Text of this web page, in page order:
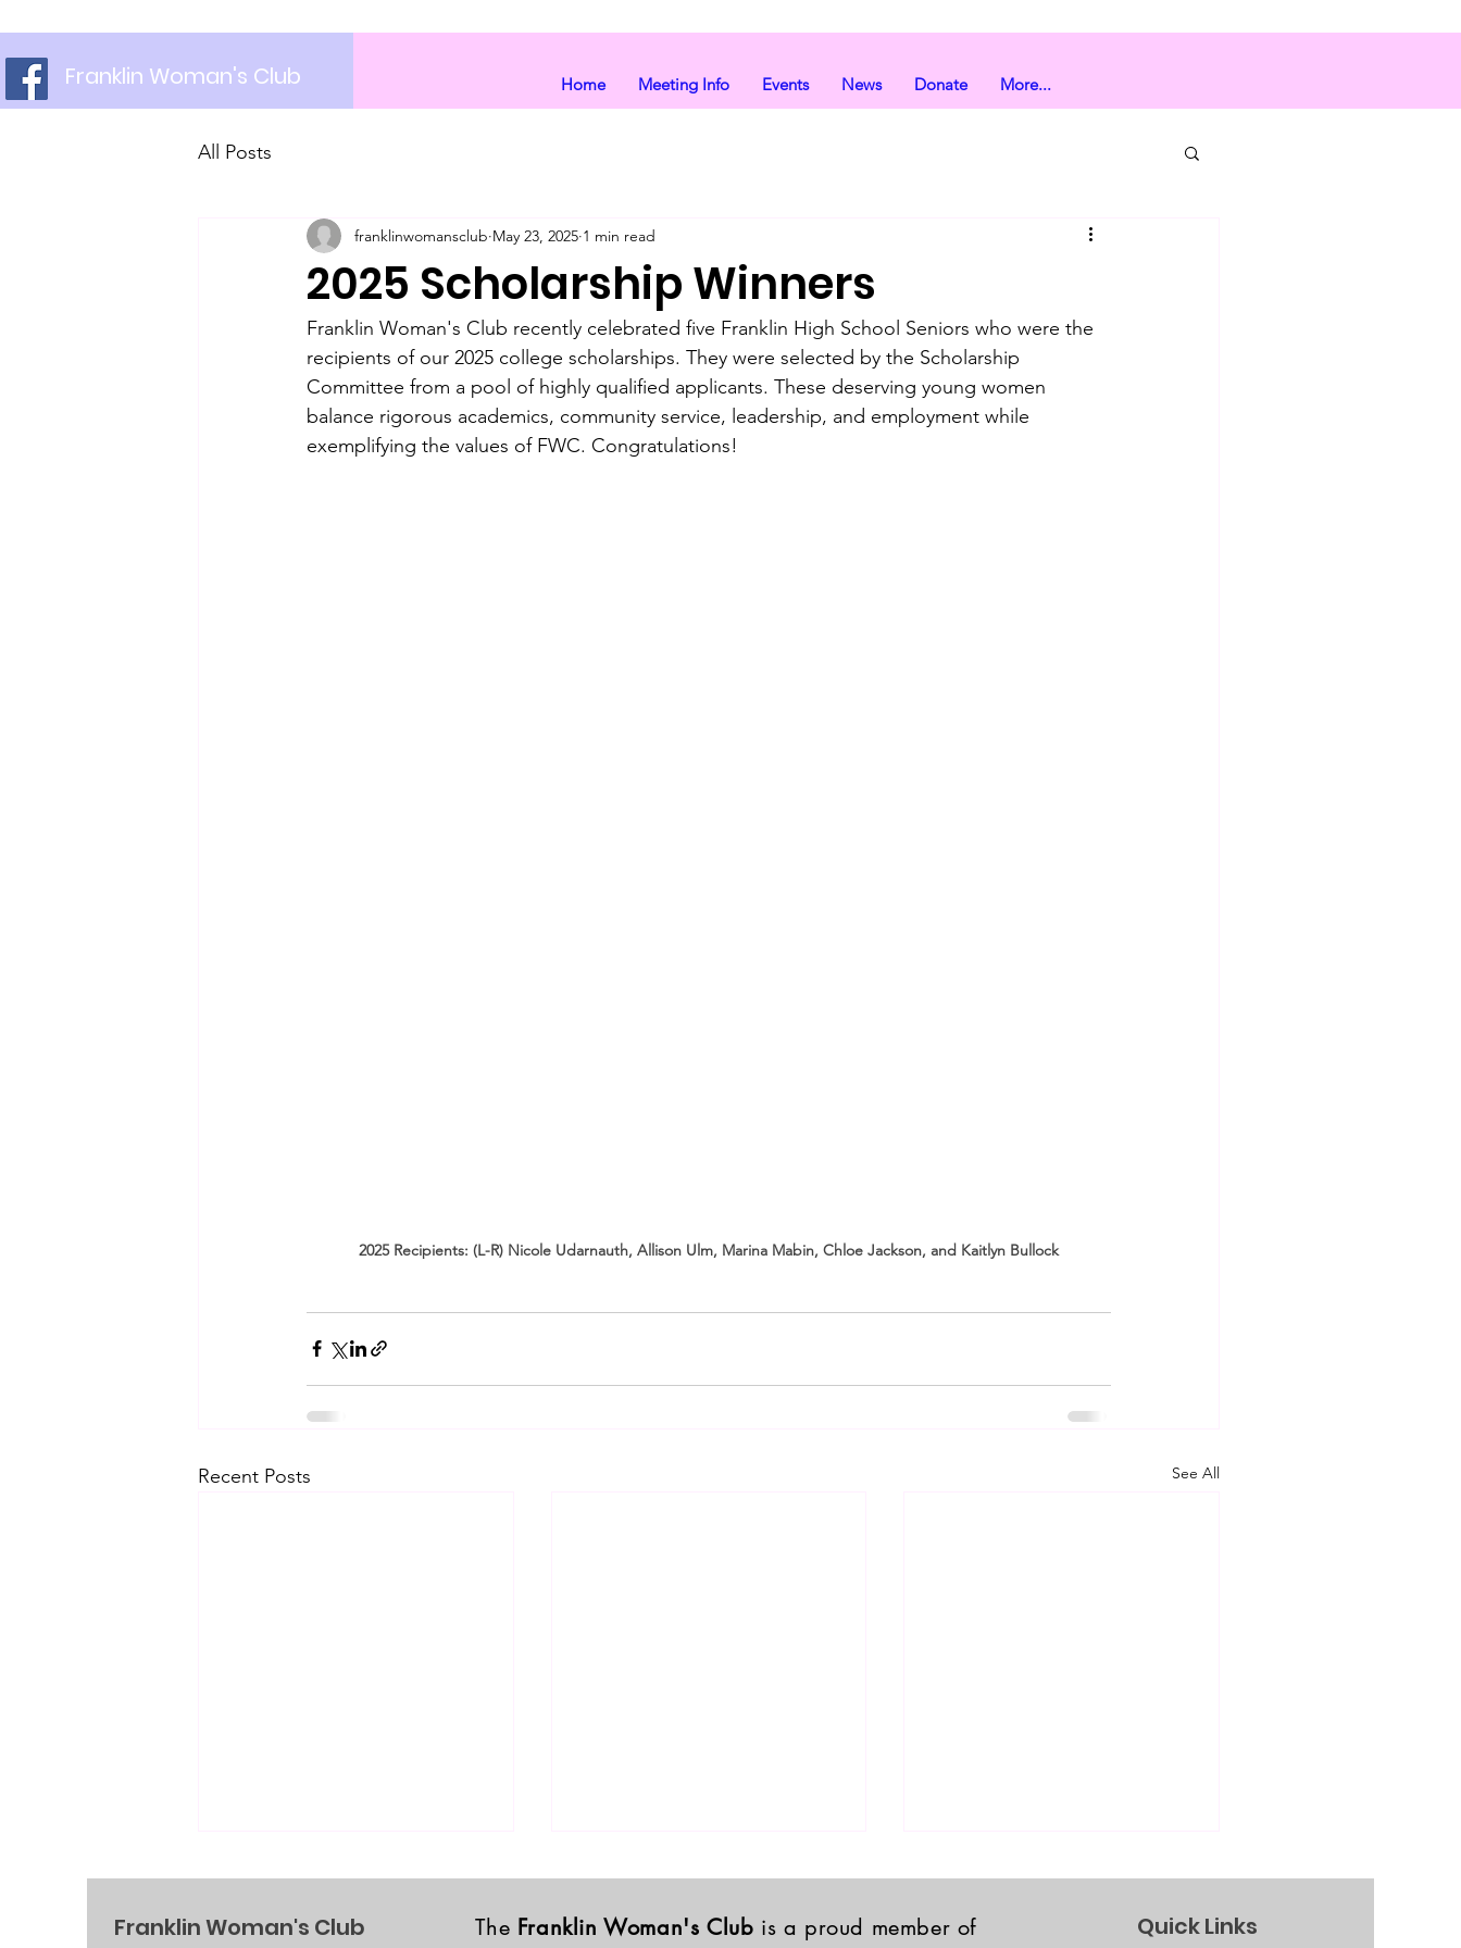
Franklin Woman's Club Home Meeting Info Events News Donate More...
All Posts
2025 Scholarship Winners
franklinwomansclub May 23, 2025 1 min read
Franklin Woman's Club recently celebrated five Franklin High School Seniors who were the
recipients of our 2025 college scholarships. They were selected by the Scholarship
Committee from a pool of highly qualified applicants. These deserving young women
balance rigorous academics, community service, leadership, and employment while
exemplifying the values of FWC. Congratulations!
2025 Recipients: (L-R) Nicole Udarnauth, Allison Ulm, Marina Mabin, Chloe Jackson, and Kaitlyn Bullock
Recent Posts See All
Franklin Woman's Club The Franklin Woman's Club is a proud member of
Quick Links